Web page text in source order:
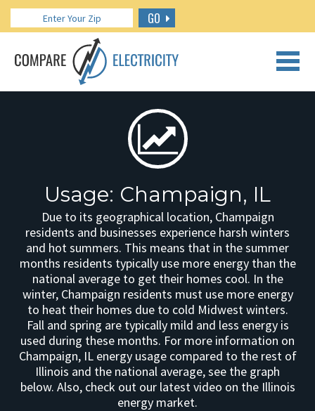
GO
CALL US: 888.266.7196
Usage: Champaign, IL
Due to its geographical location, Champaign
residents and businesses experience harsh winters
and hot summers. This means that in the summer
months residents typically use more energy than the
national average to get their homes cool. In the
winter, Champaign residents must use more energy
to heat their homes due to cold Midwest winters.
Fall and spring are typically mild and less energy is
used during these months. For more information on
Champaign, IL energy usage compared to the rest of
Illinois and the national average, see the graph
below. Also, check out our latest video on the Illinois
energy market.